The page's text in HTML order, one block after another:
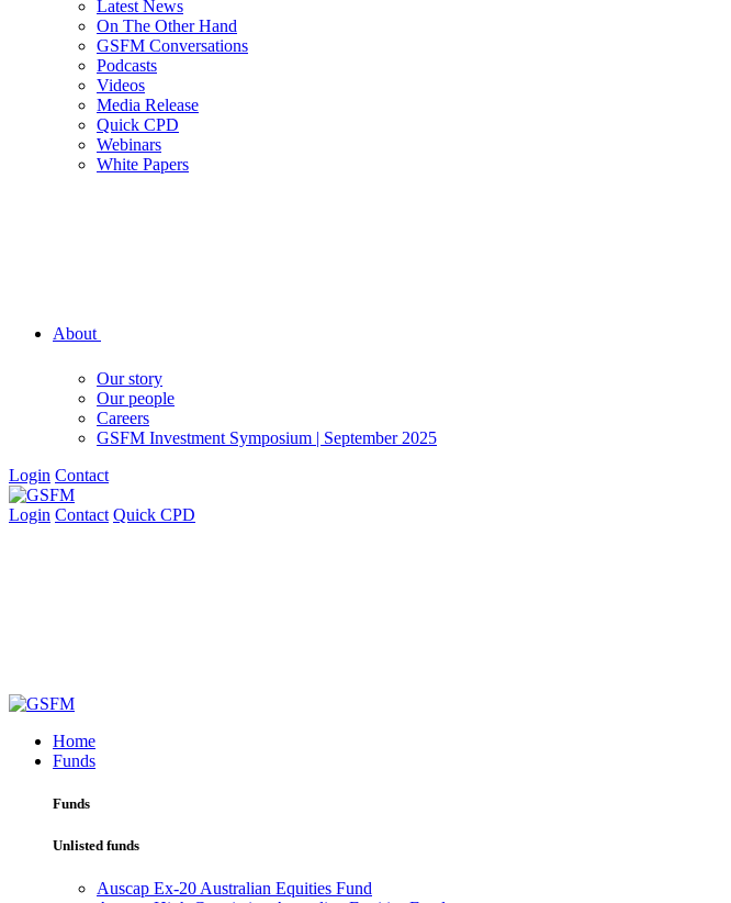
Latest News
On The Other Hand
GSFM Conversations
Podcasts
Videos
Media Release
Quick CPD
Webinars
White Papers
About
Our story
Our people
Careers
GSFM Investment Symposium | September 2025
Login Contact
Login Contact Quick CPD
Home
Funds
Funds
Unlisted funds
Auscap Ex-20 Australian Equities Fund